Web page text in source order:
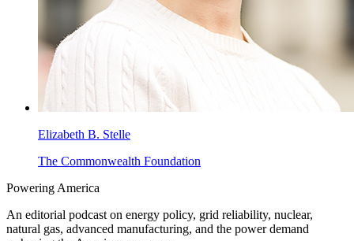
Elizabeth B. Stelle
The Commonwealth Foundation
Powering America
An editorial podcast on energy policy, grid reliability, nuclear,
natural gas, advanced manufacturing, and the power demand